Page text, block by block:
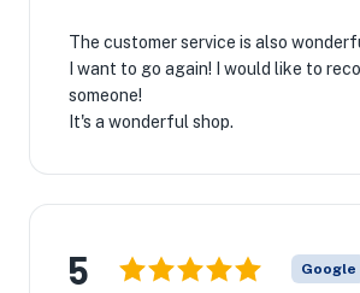
The customer service is also
I want to go again! I would like to
someone!
It's a wonderful shop.
5 Google